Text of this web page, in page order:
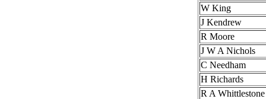
W King
J Kendrew
R Moore
J W A Nichols
C Needham
H Richards
R A Whittlestone